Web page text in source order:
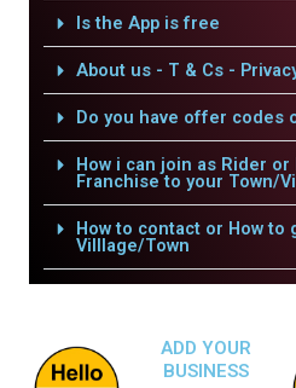
Is the App is free
About us - T & Cs -
Do you have offer codes
How i can join as Rider
Franchise to your Town/
How to contact or How to
Villlage/Town
ADD YOUR
BUSINESS